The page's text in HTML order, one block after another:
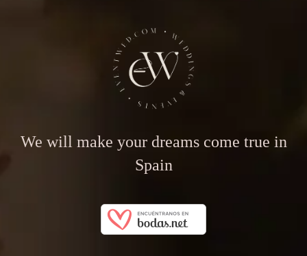
We will make your dreams come true in
Spain